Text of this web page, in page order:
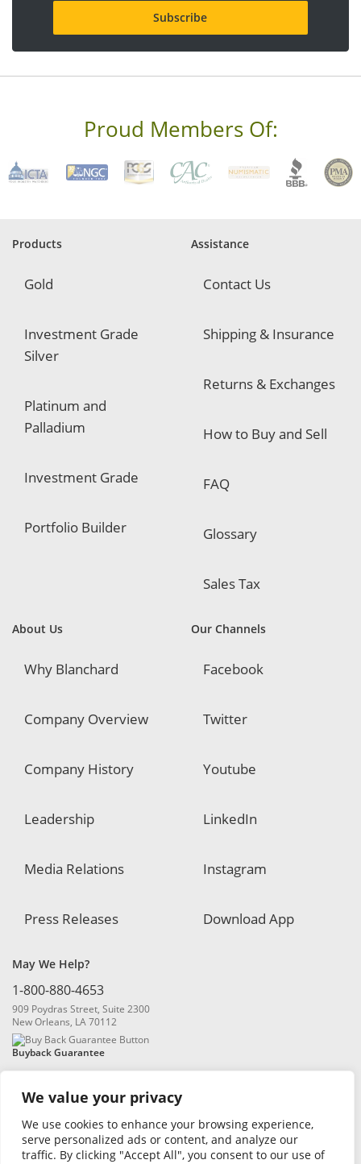
We value your privacy
We use cookies to enhance your browsing experience,
serve personalized ads or content, and analyze our
traffic. By clicking "Accept All", you consent to our use of
d
r
q
e
d
Proud Members Of:
Products
Gold
Investment Grade
Silver
Platinum and
Palladium
Investment Grade
Portfolio Builder
Assistance
Contact Us
Shipping & Insurance
Returns & Exchanges
How to Buy and Sell
FAQ
Glossary
Sales Tax
About Us
Why Blanchard
Company Overview
Company History
Leadership
Media Relations
Press Releases
Our Channels
Facebook
Twitter
Youtube
LinkedIn
Instagram
Download App
May We Help?
1-800-880-4653
909 Poydras Street, Suite 2300
New Orleans, LA 70112
Buyback Guarantee
© 2026 Blanchard and Company, Inc. |Online Privacy Policy |Security